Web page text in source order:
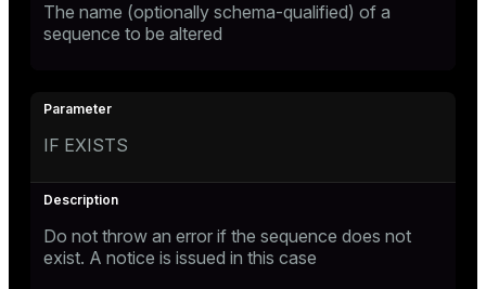
The name (optionally schema-qualified) of a
sequence to be altered
IF EXISTS
Do not throw an error if the sequence does not
exist. A notice is issued in this case